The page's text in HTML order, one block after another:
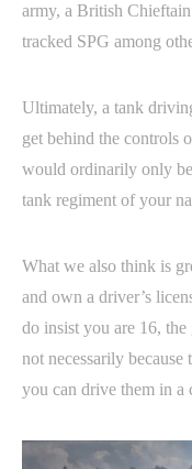
army, a British
tracked SPG among
Ultimately, a tank
get behind the controls
would ordinarily only
tank regiment of your
What we also think is
and own a driver’s
do insist you are 16, the
not necessarily because
you can drive them in a